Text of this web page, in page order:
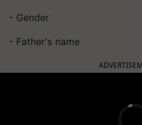
- Gender
- Father's name